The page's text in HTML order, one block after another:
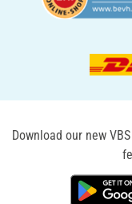
Download our new